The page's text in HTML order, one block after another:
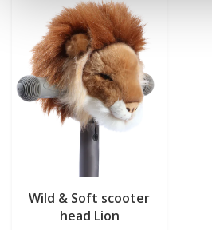
Wild & Soft scooter
head Lion